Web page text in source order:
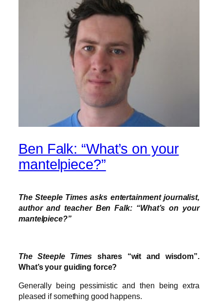
Ben Falk: “What’s on your
mantelpiece?”
The Steeple Times asks entertainment journalist,
author and teacher Ben Falk: “What’s on your
mantelpiece?”
The Steeple Times shares “wit and wisdom”.
What’s your guiding force?
Generally being pessimistic and then being extra
pleased if something good happens.